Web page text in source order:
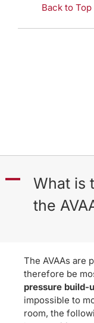
Back to Top
A
What is
the
The AVAAs are
therefore be
pressure build-
impossible to
room, the